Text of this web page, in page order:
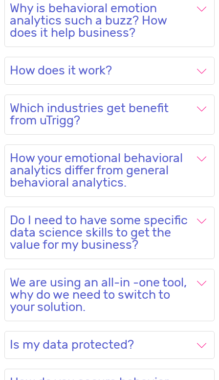
Why is behavioral emotion
analytics such a buzz? How
does it help business?
How does it work?
Which industries get benefit
from uTrigg?
How your emotional behavioral
analytics differ from general
behavioral analytics.
Do I need to have some specific
data science skills to get the
value for my business?
We are using an all-in -one tool,
why do we need to switch to
your solution.
Is my data protected?